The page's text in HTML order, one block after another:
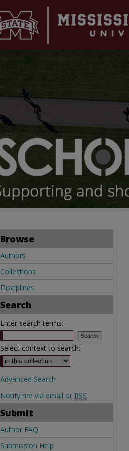
Browse
Authors
Collections
Disciplines
Search
Enter search terms:
Select context to search:
Advanced Search
Notify me via email or RSS
Submit
Author FAQ
Submission Help